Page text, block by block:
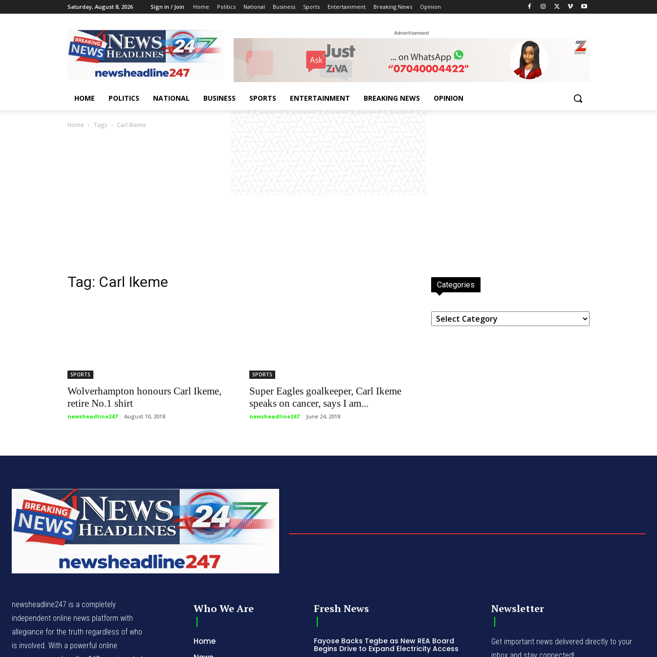
Saturday, August 8, 2026 Sign in / Join Home Politics National Business Sports Entertainment Breaking News Opinion
Advertisement
HOME POLITICS NATIONAL BUSINESS SPORTS ENTERTAINMENT BREAKING NEWS OPINION
Home Tags Carl Ikeme
Tag: Carl Ikeme
SPORTS
Super Eagles goalkeeper, Carl Ikeme
speaks on cancer, says I am...
newsheadline247 - June 24, 2018
Categories
Categories
newsheadline247 is a completely
independent online news platform with
allegiance for the truth regardless of who
is involved. With a powerful online
Who We Are
Home
Fresh News
Fayose Backs Tegbe as New REA Board
Begins Drive to Expand Electricity Access
Newsletter
Get important news delivered directly to your